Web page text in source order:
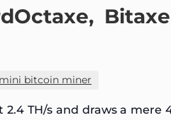
mini bitcoin miner
2.4 TH/s and draws a mere